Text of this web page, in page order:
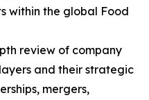
within the global Food
review of company
and their strategic
mergers,